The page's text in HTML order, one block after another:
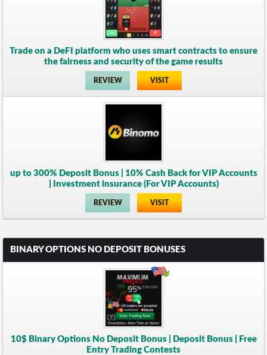
Trade on a DeFI platform who uses smart contracts to ensure
the fairness and security of the game results
REVIEW VISIT
up to 300% Deposit Bonus | 10% Cash Back for VIP Accounts
| Investment insurance (For VIP Accounts)
REVIEW VISIT
BINARY OPTIONS NO DEPOSIT BONUSES
10$ Binary Options No Deposit Bonus | Deposit Bonus | Free
Entry Trading Contests